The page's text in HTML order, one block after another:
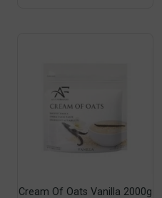
Cream Of Oats Vanilla 2000g